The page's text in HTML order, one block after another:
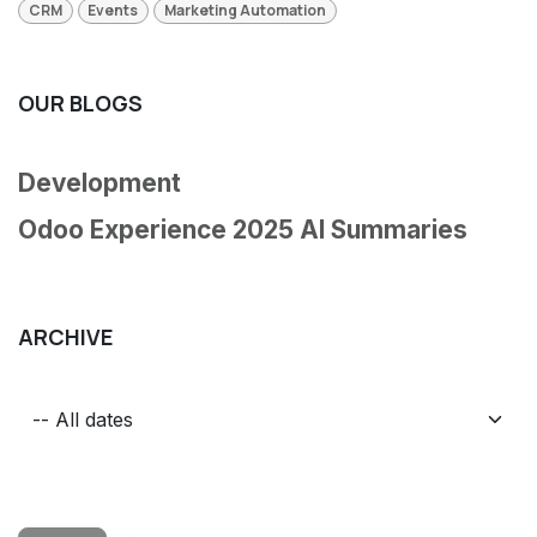
CRM Events Marketing Automation
OUR BLOGS
Development
Odoo Experience 2025 AI Summaries
ARCHIVE